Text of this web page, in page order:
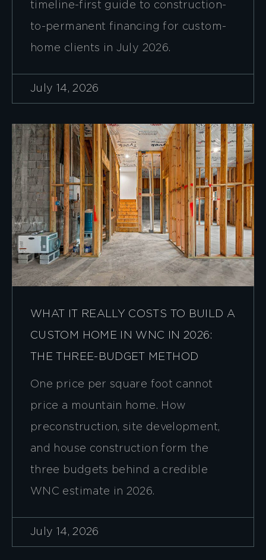
timeline-first guide to construction-
to-permanent financing for custom-
home clients in July 2026.
July 14, 2026
WHAT IT REALLY COSTS TO BUILD A
CUSTOM HOME IN WNC IN 2026:
THE THREE-BUDGET METHOD
One price per square foot cannot
price a mountain home. How
preconstruction, site development,
and house construction form the
three budgets behind a credible
WNC estimate in 2026.
July 14, 2026